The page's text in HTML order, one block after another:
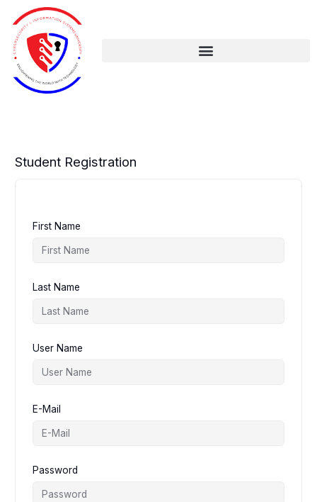
content
Student Registration
First Name
Last Name
User Name
E-Mail
Password